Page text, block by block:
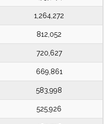
1,264,272
812,052
720,627
669,861
583,998
525,926